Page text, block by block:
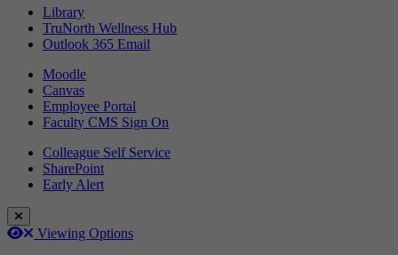
Library
TruNorth Wellness Hub
Outlook 365 Email
Moodle
Canvas
Employee Portal
Faculty CMS Sign On
Colleague Self Service
SharePoint
Early Alert
Close Login Menu
Open
Close
Viewing Options